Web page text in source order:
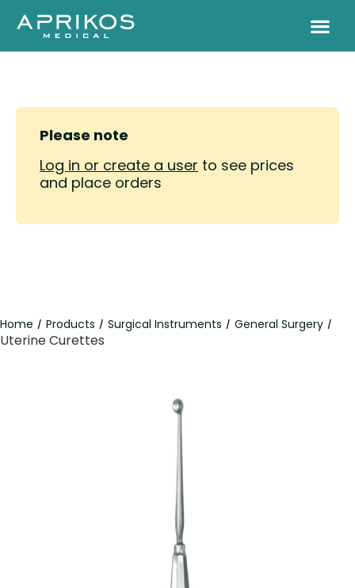
Please note
Log in or create a user to see prices
and place orders
Home / Products / Surgical Instruments / General Surgery /
Uterine Curettes